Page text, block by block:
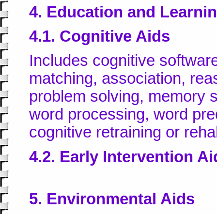
4. Education and
4.1. Cognitive Aids
Includes cognitive
matching, association,
problem solving, memory
word processing, word
cognitive retraining or
4.2. Early Intervention
5. Environmental Aids